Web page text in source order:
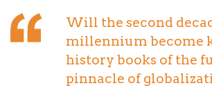
Will the second
millennium become
history books of the
pinnacle of